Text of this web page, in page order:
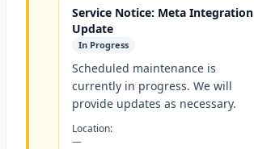
Service Notice: Meta Integration
Update
In Progress
Scheduled maintenance is
currently in progress. We will
provide updates as necessary.
Location:
—